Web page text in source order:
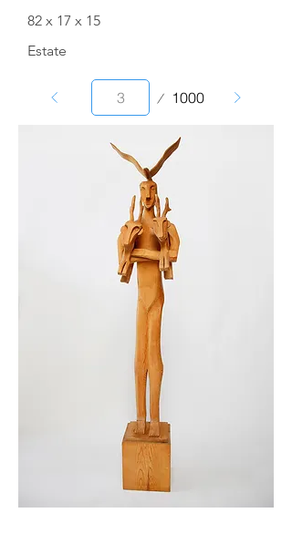
82 x 17 x 15
Estate
1000
Page